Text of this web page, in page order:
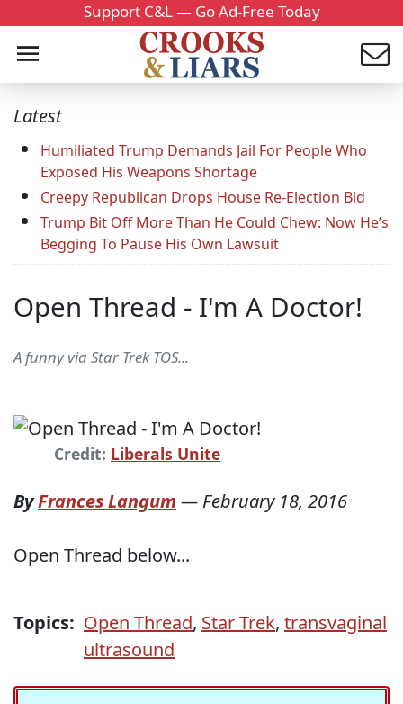
Support C&L — Go Ad-Free Today
Latest
Humiliated Trump Demands Jail For People Who
Exposed His Weapons Shortage
Creepy Republican Drops House Re-Election Bid
Trump Bit Off More Than He Could Chew: Now He’s
Begging To Pause His Own Lawsuit
Open Thread - I'm A Doctor!
A funny via Star Trek TOS...
Credit: Liberals Unite
ByFrances Langum — February 18, 2016
Open Thread below...
Topics: Open Thread, Star Trek, transvaginal
ultrasound